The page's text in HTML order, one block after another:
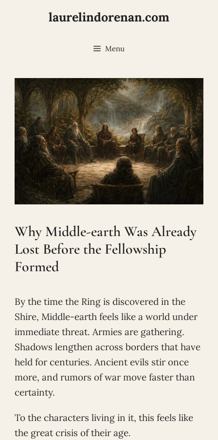
laurelindorenan.com
Menu
Why Middle-earth Was Already
Lost Before the Fellowship
Formed
By the time the Ring is discovered in the
Shire, Middle-earth feels like a world under
immediate threat. Armies are gathering.
Shadows lengthen across borders that have
held for centuries. Ancient evils stir once
more, and rumors of war move faster than
certainty.
To the characters living in it, this feels like
the great crisis of their age.